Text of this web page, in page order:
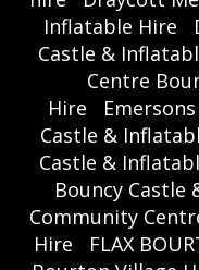
Inflatable Hire
Castle &
Centre
Hire
Castle &
Castle &
Bouncy Castle
Community
Hire
FLAX